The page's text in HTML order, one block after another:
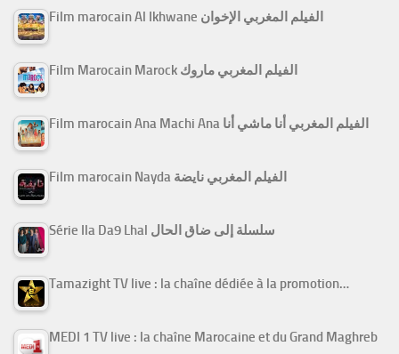
Film marocain Al Ikhwane الفيلم المغربي الإخوان
Film Marocain Marock الفيلم المغربي ماروك
Film marocain Ana Machi Ana الفيلم المغربي أنا ماشي أنا
Film marocain Nayda الفيلم المغربي نايضة
Série Ila Da9 Lhal سلسلة إلى ضاق الحال
Tamazight TV live : la chaîne dédiée à la promotion…
MEDI 1 TV live : la chaîne Marocaine et du Grand Maghreb